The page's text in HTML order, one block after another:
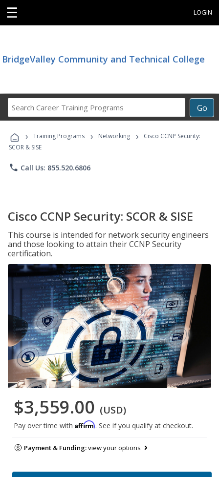
☰ LOGIN
BridgeValley Community and Technical College
Go
Career
Programs
› Training Programs › Networking ›
Cisco CCNP Security:
SCOR & SISE
phone Call Us: 855.520.6806
Cisco CCNP Security: SCOR & SISE
This course is intended for network security engineers
and those looking to attain their CCNP Security
certification.
$3,559.00 (USD)
Pay over time with Affirm. See if you qualify at checkout.
Payment & Funding:view your options